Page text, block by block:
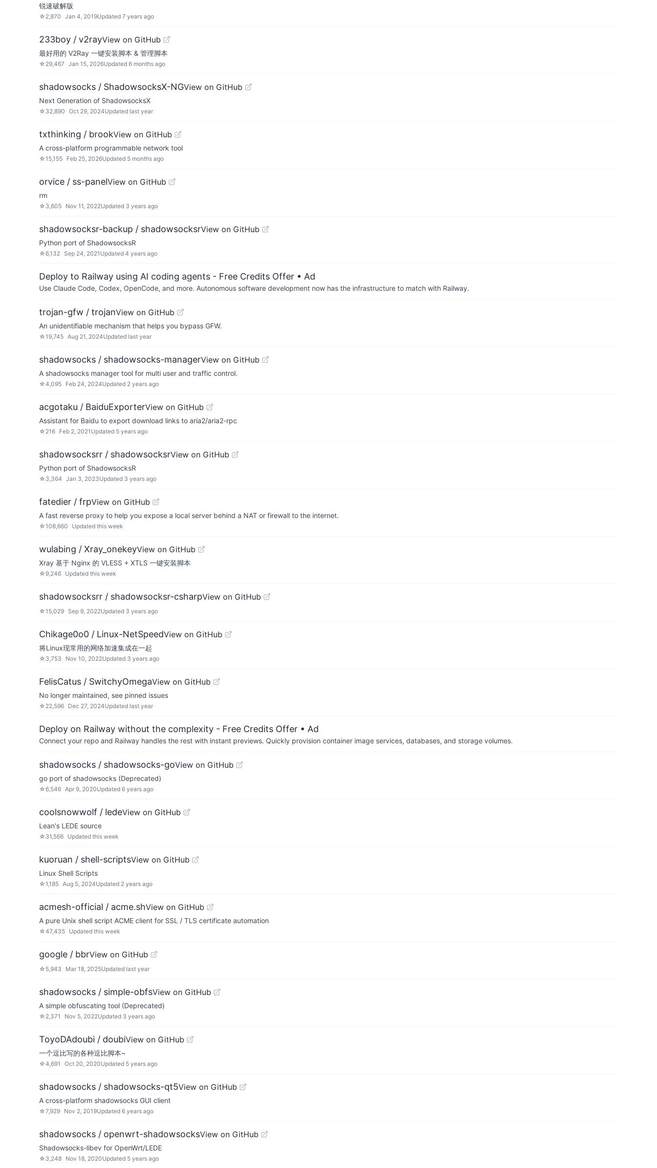
锐速破解版
☆ 2,870 Jan 4, 2019Updated 7 years ago
233boy / v2rayView on GitHub
最好用的 V2Ray 一键安装脚本 & 管理脚本
☆ 29,467 Jan 15, 2026Updated 6 months ago
shadowsocks / ShadowsocksX-NGView on GitHub
Next Generation of ShadowsocksX
☆ 32,890 Oct 29, 2024Updated last year
txthinking / brookView on GitHub
A cross-platform programmable network tool
☆15,155 Feb 25, 2026Updated 5 months ago
orvice / ss-panelView on GitHub
rm
☆ 3,605 Nov 11, 2022Updated 3 years ago
shadowsocksr-backup / shadowsocksrView on GitHub
Python port of ShadowsocksR
☆6,132 Sep 24, 2021 Updated 4 years ago
Deploy to Railway using AI coding agents - Free Credits Offer • Ad
Use Claude Code, Codex, OpenCode, and more. Autonomous software development now has the infrastructure to match with Railway.
trojan-gfw / trojanView on GitHub
An unidentifiable mechanism that helps you bypass GFW.
☆19,745 Aug 21, 2024Updated last year
shadowsocks / shadowsocks-managerView on GitHub
A shadowsocks manager tool for multi user and traffic control.
☆4,095 Feb 24, 2024Updated 2 years ago
acgotaku / BaiduExporterView on GitHub
Assistant for Baidu to export download links to aria2/aria2-rpc
☆ 216 Feb 2, 2021 Updated 5 years ago
shadowsocksrr / shadowsocksrView on GitHub
Python port of ShadowsocksR
☆ 3,364 Jan 3, 2023Updated 3 years ago
fatedier / frpView on GitHub
A fast reverse proxy to help you expose a local server behind a NAT or firewall to the internet.
☆108,660 Updated this week
wulabing / Xray_onekeyView on GitHub
Xray 基于 Nginx 的 VLESS + XTLS 一键安装脚本
☆ 9,246 Updated this week
shadowsocksrr / shadowsocksr-csharpView on GitHub
☆15,029 Sep 9, 2022Updated 3 years ago
Chikage0o0 / Linux-NetSpeedView on GitHub
将Linux现常用的网络加速集成在一起
☆ 3,753 Nov 10, 2022Updated 3 years ago
FelisCatus / SwitchyOmegaView on GitHub
No longer maintained, see pinned issues
☆ 22,596 Dec 27, 2024Updated last year
Deploy on Railway without the complexity - Free Credits Offer • Ad
Connect your repo and Railway handles the rest with instant previews. Quickly provision container image services, databases, and storage volumes.
shadowsocks / shadowsocks-goView on GitHub
go port of shadowsocks (Deprecated)
☆6,546 Apr 9, 2020Updated 6 years ago
coolsnowwolf / ledeView on GitHub
Lean's LEDE source
☆ 31,566 Updated this week
kuoruan / shell-scriptsView on GitHub
Linux Shell Scripts
☆1,185 Aug 5, 2024Updated 2 years ago
acmesh-official / acme.shView on GitHub
A pure Unix shell script ACME client for SSL / TLS certificate automation
☆47,435 Updated this week
google / bbrView on GitHub
☆ 5,943 Mar 18, 2025Updated last year
shadowsocks / simple-obfsView on GitHub
A simple obfuscating tool (Deprecated)
☆ 2,371 Nov 5, 2022Updated 3 years ago
ToyoDAdoubi / doubiView on GitHub
一个逗比写的各种逗比脚本~
☆4,691 Oct 20, 2020Updated 5 years ago
shadowsocks / shadowsocks-qt5View on GitHub
A cross-platform shadowsocks GUI client
☆7,929 Nov 2, 2019Updated 6 years ago
shadowsocks / openwrt-shadowsocksView on GitHub
Shadowsocks-libev for OpenWrt/LEDE
☆ 3,248 Nov 18, 2020Updated 5 years ago